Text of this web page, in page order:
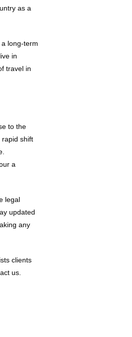
as a
long-term
in
travel in
to the
rapid shift
a
legal
updated
any
clients
us.